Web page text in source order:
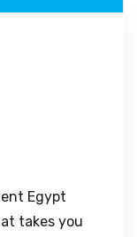
Egypt
takes you